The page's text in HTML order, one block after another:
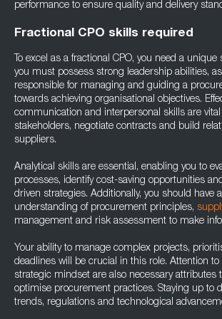
performance to ensure quality and delivery
Fractional CPO skills required
To excel as a fractional CPO, you need a unique
you must possess strong leadership abilities,
responsible for managing and guiding a
towards achieving organisational objectives.
communication and interpersonal skills are
stakeholders, negotiate contracts and build
suppliers.
Analytical skills are essential, enabling you to
processes, identify cost-saving opportunities
driven strategies. Additionally, you should have
understanding of procurement principles,
management and risk assessment to make
Your ability to manage complex projects,
deadlines will be crucial in this role. Attention to
strategic mindset are also necessary attributes
optimise procurement practices. Staying up to
trends, regulations and technological